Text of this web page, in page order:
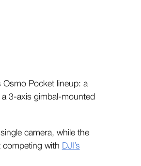
Osmo Pocket lineup: a
3-axis gimbal-mounted
camera, while the
competing with DJI’s